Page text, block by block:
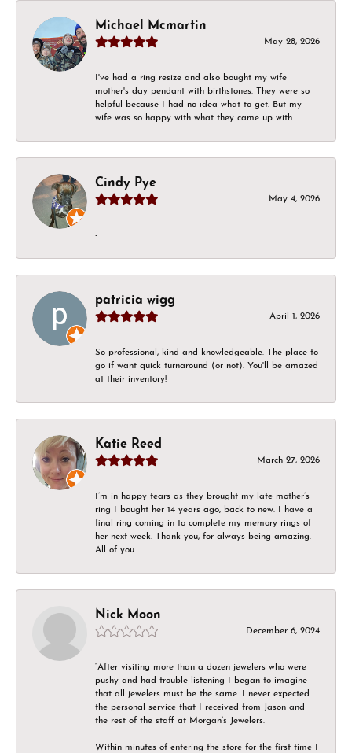
Michael Mcmartin
May 28, 2026
I've had a ring resize and also bought my wife
mother's day pendant with birthstones. They were so
helpful because I had no idea what to get. But my
wife was so happy with what they came up with
Cindy Pye
May 4, 2026
-
patricia wigg
April 1, 2026
So professional, kind and knowledgeable. The place to
go if want quick turnaround (or not). You'll be amazed
at their inventory!
Katie Reed
March 27, 2026
I’m in happy tears as they brought my late mother’s
ring I bought her 14 years ago, back to new. I have a
final ring coming in to complete my memory rings of
her next week. Thank you, for always being amazing.
All of you.
Nick Moon
December 6, 2024
“After visiting more than a dozen jewelers who were
pushy and had trouble listening I began to imagine
that all jewelers must be the same. I never expected
the personal service that I received from Jason and
the rest of the staff at Morgan’s Jewelers.
Within minutes of entering the store for the first time I